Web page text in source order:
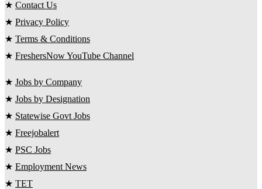
★ Contact Us
★ Privacy Policy
★ Terms & Conditions
★ FreshersNow YouTube Channel
★ Jobs by Company
★ Jobs by Designation
★ Statewise Govt Jobs
★ Freejobalert
★ PSC Jobs
★ Employment News
★ TET